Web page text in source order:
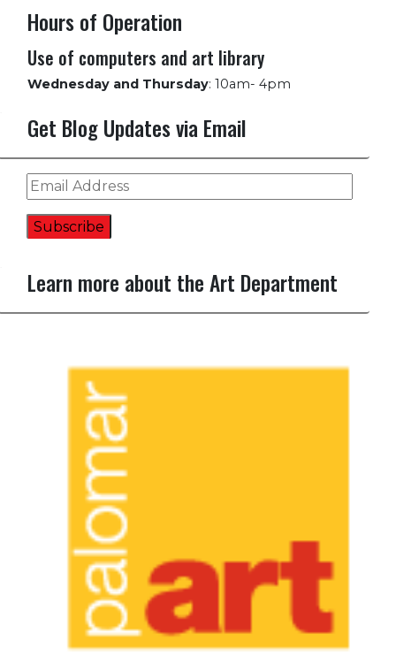
Hours of Operation
Use of computers and art library
Wednesday and Thursday: 10am- 4pm
Get Blog Updates via Email
Email
Address
Subscribe
Learn more about the Art Department